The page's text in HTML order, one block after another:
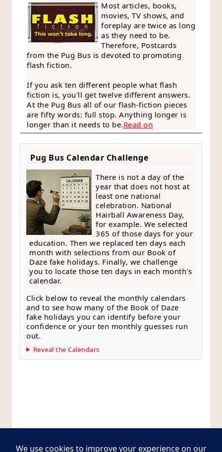
Most articles, books,
movies, TV shows, and
foreplay are twice as long
as they need to be.
Therefore, Postcards
from the Pug Bus is devoted to promoting
flash fiction.
If you ask ten different people what flash
fiction is, you'll get twelve different answers.
At the Pug Bus all of our flash-fiction pieces
are fifty words: full stop. Anything longer is
longer than it needs to be.Read on
Pug Bus Calendar Challenge
There is not a day of the
year that does not host at
least one national
celebration. National
Hairball Awareness Day,
for example. We selected
365 of those days for your
education. Then we replaced ten days each
month with selections from our Book of
Daze fake holidays. Finally, we challenge
you to locate those ten days in each month's
calendar.
Click below to reveal the monthly calendars
and to see how many of the Book of Daze
fake holidays you can identify before your
confidence or your ten monthly guesses run
out.
Reveal the Calendars
All rights reserved.